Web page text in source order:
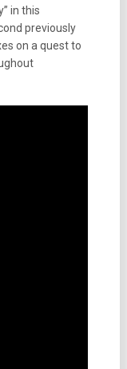
in this
previously
on a quest to